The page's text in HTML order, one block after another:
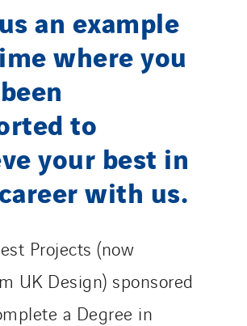
an example
where you
to
your best in
with us.
Projects (now
UK Design) sponsored
a Degree in